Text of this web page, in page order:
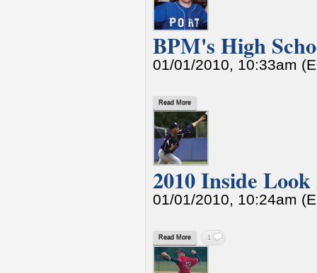
BPM's High
01/01/2010, 10:33am
Read More
2010 Inside
01/01/2010, 10:24am
Read More 1